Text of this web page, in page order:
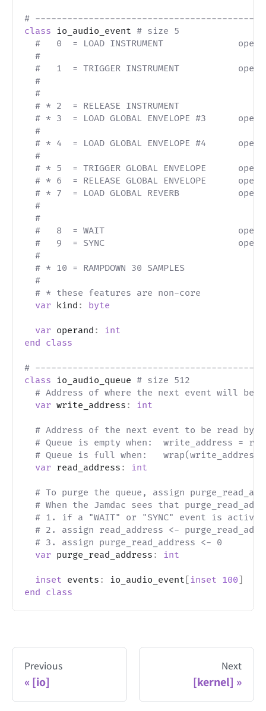
#
class io_audio_event # size 5
#   0  = LOAD INSTRUMENT
#
#   1  = TRIGGER INSTRUMENT
#
#
# * 2  = RELEASE INSTRUMENT
# * 3  = LOAD GLOBAL ENVELOPE #3
#
# * 4  = LOAD GLOBAL ENVELOPE #4
#
# * 5  = TRIGGER GLOBAL ENVELOPE
# * 6  = RELEASE GLOBAL ENVELOPE
# * 7  = LOAD GLOBAL REVERB
#
#
#   8  = WAIT                         operand
#   9  = SYNC
#
# * 10 = RAMPDOWN 30 SAMPLES
#
# * these features are non-core
var kind : byte
var operand :
int
end class
#
class io_audio_queue # size 512
# Address of where the next event will be
var write_address : int
# Address of the next event to be read by
# Queue is empty when:  write_address =
# Queue is full when:   wrap(write_address
var read_address : int
# To purge the queue, assign
# When the Jamdac sees that
# 1. if a "WAIT" or "SYNC" event is
# 2. assign read_address <-
# 3. assign purge_read_address <- 0
var purge_read_address : int
inset events : io_audio_event [ inset 100]
end class
Previous
[io]
Next
[kernel]